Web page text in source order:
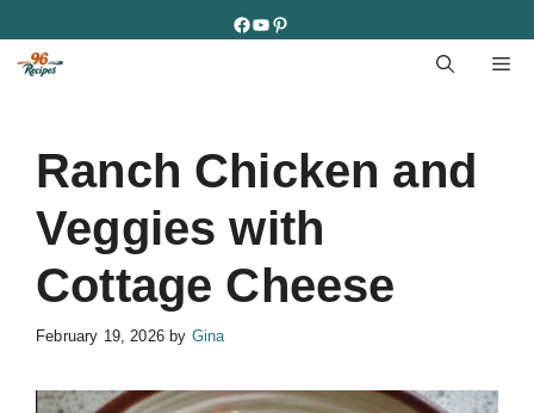
to
content
Facebook
YouTube
Pinterest
Ranch Chicken and
Veggies with
Cottage Cheese
February 19, 2026 by Gina